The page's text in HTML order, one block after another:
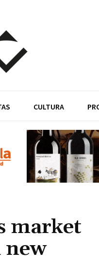
CULTURA
market
new